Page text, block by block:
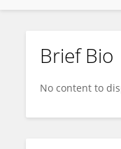
Yongqiang Ji
Brief Bio
No content to